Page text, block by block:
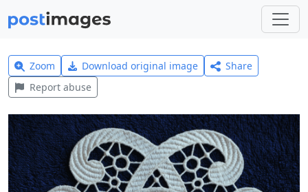
Zoom Download original image
Share
Report abuse